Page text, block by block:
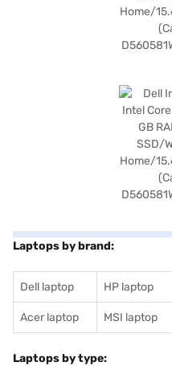
Laptops by brand:
Dell laptop HP laptop
Acer laptop MSI laptop
Laptops by type: